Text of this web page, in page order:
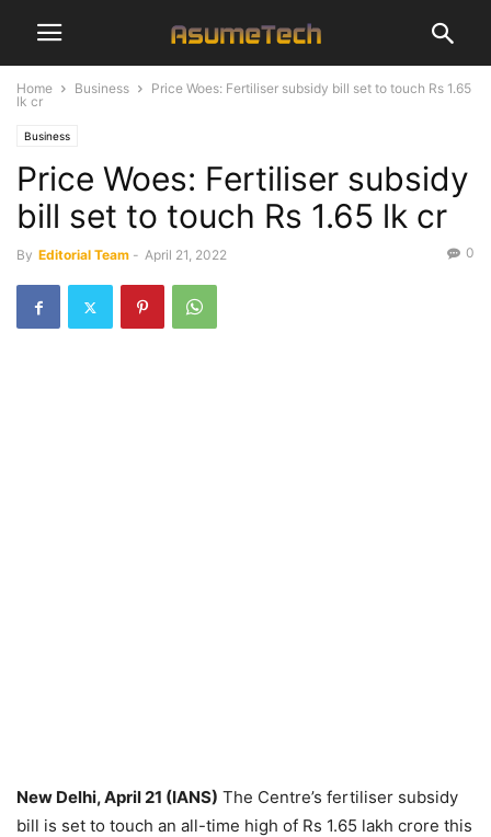
Home Business
Price Woes: Fertiliser subsidy bill set to touch Rs 1.65
lk cr
Business
Price Woes: Fertiliser subsidy
bill set to touch Rs 1.65 lk cr
By Editorial Team - April 21, 2022 0
New Delhi, April 21 (IANS) The Centre’s fertiliser subsidy
bill is set to touch an all-time high of Rs 1.65 lakh crore this